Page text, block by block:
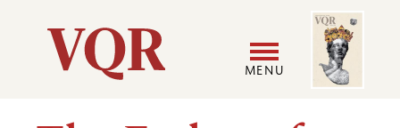
Utility
MENU
Image